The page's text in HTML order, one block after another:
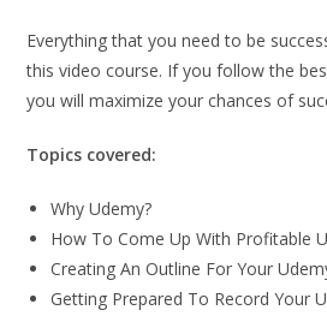
Everything that you need to be
this video course. If you follow the
you will maximize your chances of
Topics covered:
Why Udemy?
How To Come Up With Profitable
Creating An Outline For Your
Getting Prepared To Record Your